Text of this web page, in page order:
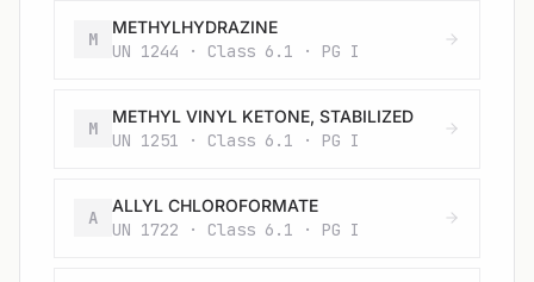
M
METHYLHYDRAZINE
UN 1244 · Class 6.1 · PG I
M
METHYL VINYL KETONE, STABILIZED
UN 1251 · Class 6.1 · PG I
A
ALLYL CHLOROFORMATE
UN 1722 · Class 6.1 · PG I